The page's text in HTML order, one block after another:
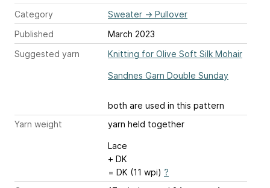
Category
Sweater → Pullover
Published
March 2023
Suggested yarn
Knitting for Olive Soft Silk Mohair
Sandnes Garn Double Sunday
both are used in this pattern
Yarn weight
yarn held together
Lace
+ DK
= DK (11 wpi) ?